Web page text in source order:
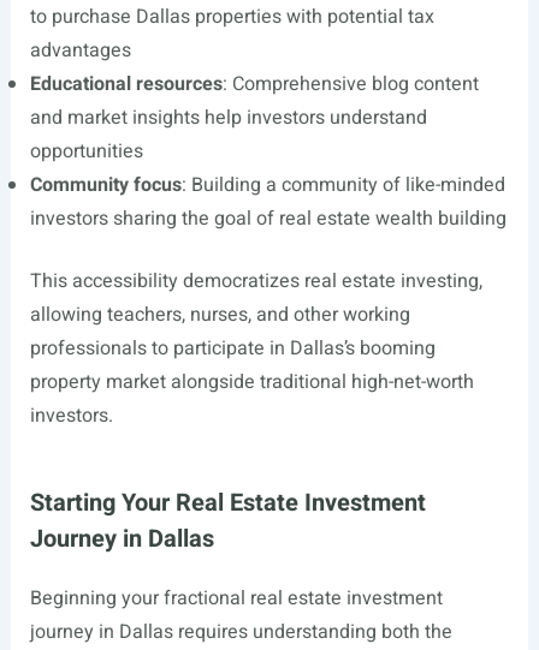
to purchase Dallas properties with potential tax
advantages
Educational resources: Comprehensive blog content
and market insights help investors understand
opportunities
Community focus: Building a community of like-minded
investors sharing the goal of real estate wealth building
This accessibility democratizes real estate investing,
allowing teachers, nurses, and other working
professionals to participate in Dallas’s booming
property market alongside traditional high-net-worth
investors.
Starting Your Real Estate Investment
Journey in Dallas
Beginning your fractional real estate investment
journey in Dallas requires understanding both the